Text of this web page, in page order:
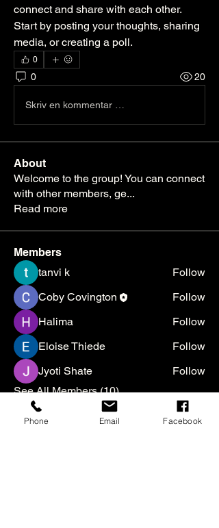
connect and share with each other.
Start by posting your thoughts, sharing
media, or creating a poll.
0
0 20
Skriv en kommentar …
About
Welcome to the group! You can connect
with other members, ge...
Read more
Members
tanvi k
Follow
Coby Covington
Follow
Halima
Follow
Eloise Thiede
Follow
Jyoti Shate
Follow
See All Members (10)
Phone Email Facebook